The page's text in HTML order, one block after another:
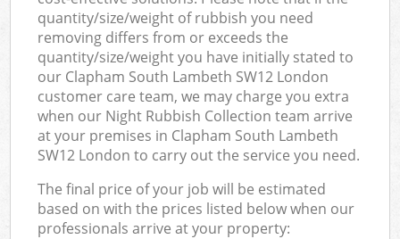
quantity/size/weight of rubbish you need
removing differs from or exceeds the
quantity/size/weight you have initially stated to
our Clapham South Lambeth SW12 London
customer care team, we may charge you extra
when our Night Rubbish Collection team arrive
at your premises in Clapham South Lambeth
SW12 London to carry out the service you need.
The final price of your job will be estimated
based on with the prices listed below when our
professionals arrive at your property: